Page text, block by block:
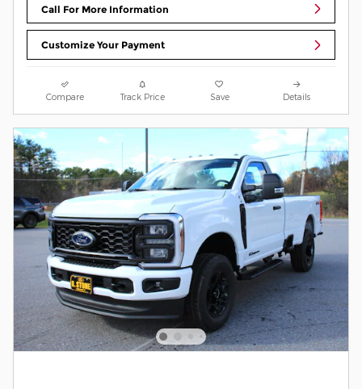
Call For More Information
Customize Your Payment
Compare Track Price Save Details